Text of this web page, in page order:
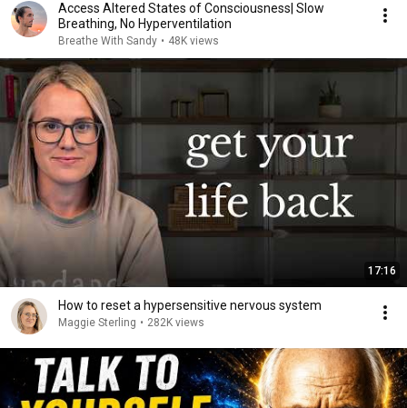
Access Altered States of Consciousness| Slow
Breathing, No Hyperventilation
Breathe With Sandy • 48K views
17:16
How to reset a hypersensitive nervous system
Maggie Sterling • 282K views